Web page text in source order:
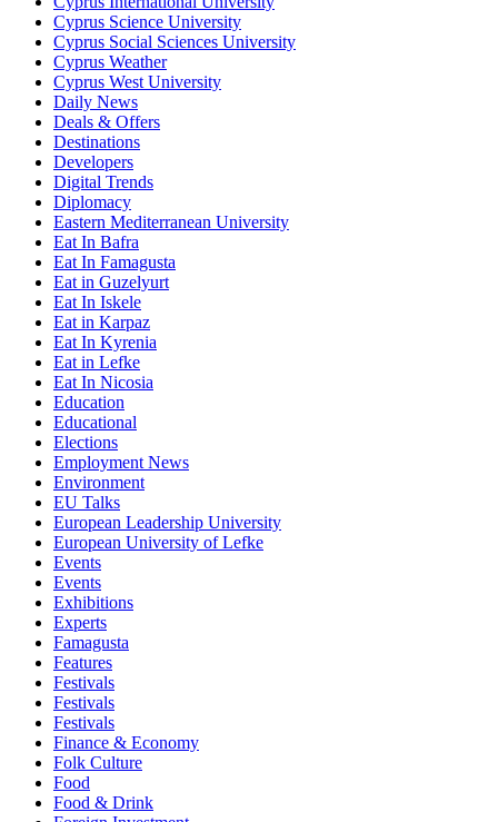
Cyprus Science University
Cyprus Social Sciences University
Cyprus Weather
Cyprus West University
Daily News
Deals & Offers
Destinations
Developers
Digital Trends
Diplomacy
Eastern Mediterranean University
Eat In Bafra
Eat In Famagusta
Eat in Guzelyurt
Eat In Iskele
Eat in Karpaz
Eat In Kyrenia
Eat in Lefke
Eat In Nicosia
Education
Educational
Elections
Employment News
Environment
EU Talks
European Leadership University
European University of Lefke
Events
Events
Exhibitions
Experts
Famagusta
Features
Festivals
Festivals
Festivals
Finance & Economy
Folk Culture
Food
Food & Drink